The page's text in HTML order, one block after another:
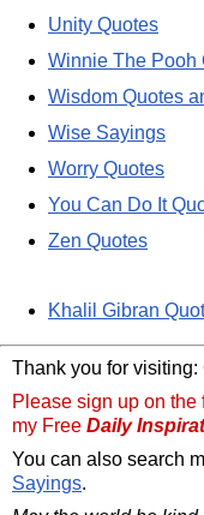
Unity Quotes
Winnie The Pooh
Wisdom Quotes
Wise Sayings
Worry Quotes
You Can Do It
Zen Quotes
Khalil Gibran
Thank you for visiting:
Please sign up on
my Free Daily
You can also search
Sayings.